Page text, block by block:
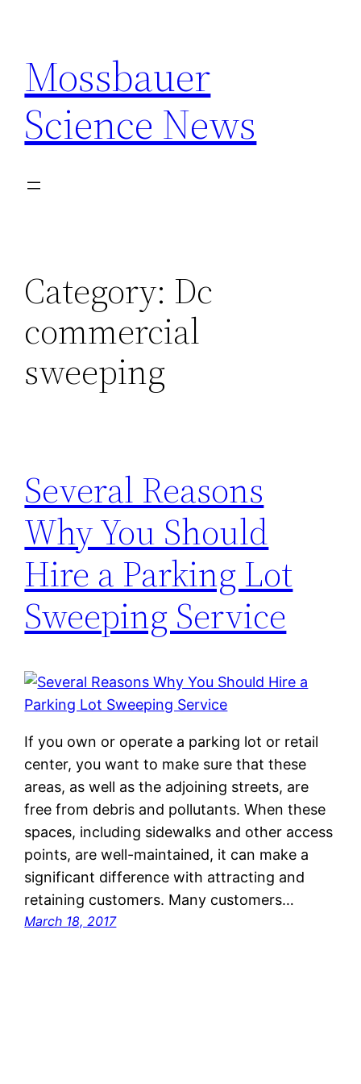
content
Mossbauer
Science News
Category: Dc
commercial
sweeping
Several Reasons
Why You Should
Hire a Parking Lot
Sweeping Service
If you own or operate a parking lot or retail
center, you want to make sure that these
areas, as well as the adjoining streets, are
free from debris and pollutants. When these
spaces, including sidewalks and other access
points, are well-maintained, it can make a
significant difference with attracting and
retaining customers. Many customers…
March 18, 2017